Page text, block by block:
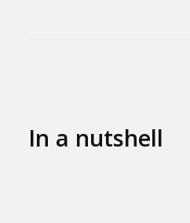
In a nutshell